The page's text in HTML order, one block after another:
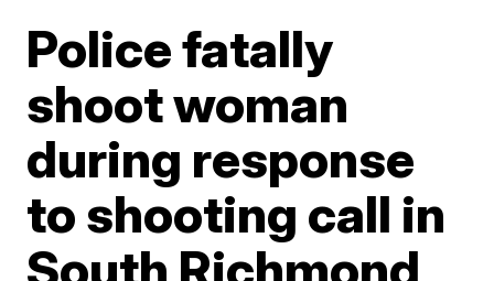
Police fatally
shoot woman
during response
to shooting call in